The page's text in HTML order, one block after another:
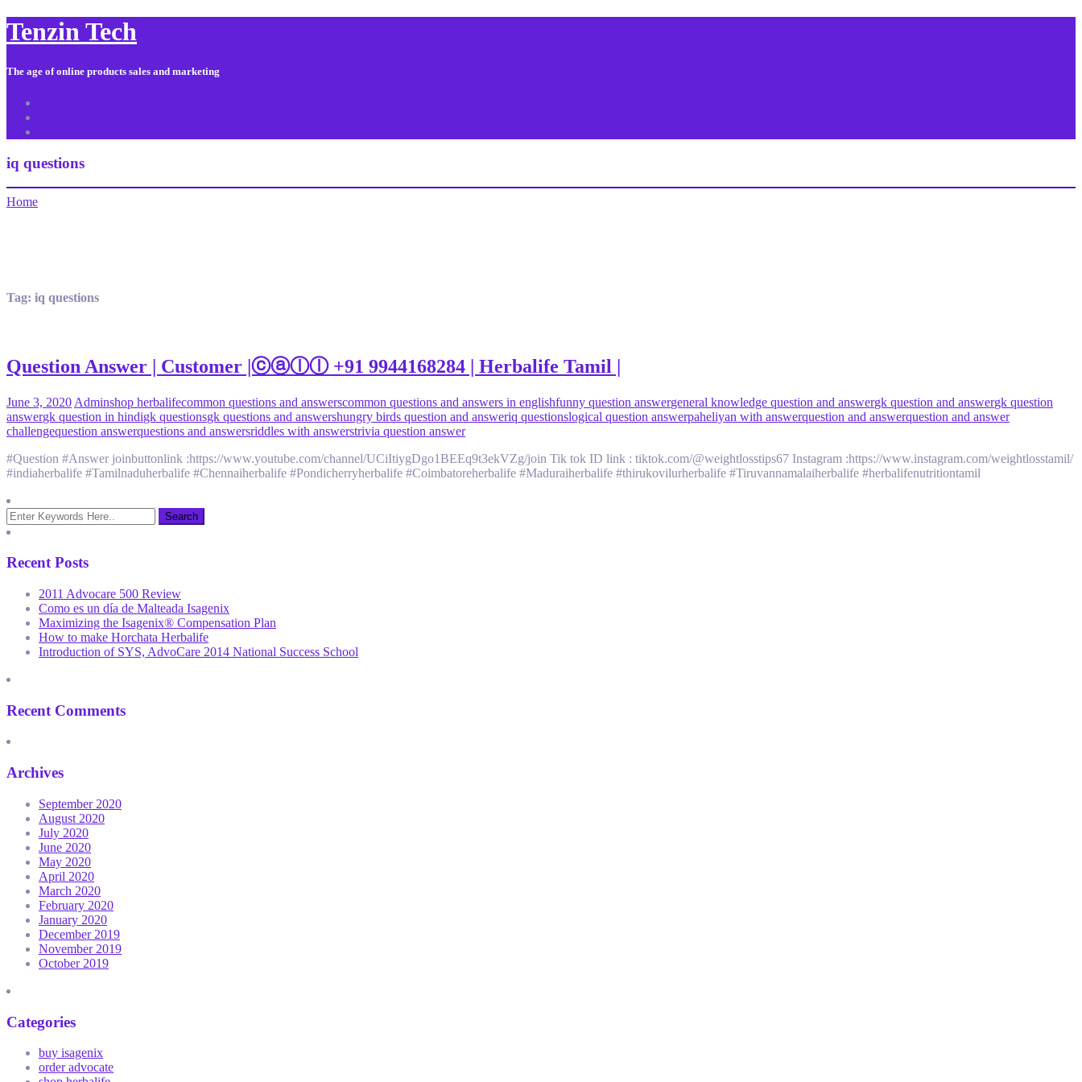
Tenzin Tech
The age of online products sales and marketing
iq questions
Home
Tag: iq questions
Question Answer | Customer |ⓒⓐⓛⓛ +91 9944168284 | Herbalife Tamil |
June 3, 2020 Adminshop herbalifecommon questions and answerscommon questions and answers in englishfunny question answergeneral knowledge question and answergk question and answergk question
answergk question in hindigk questionsgk questions and answershungry birds question and answeriq questionslogical question answerpaheliyan with answerquestion and answerquestion and answer
challengequestion answerquestions and answersriddles with answerstrivia question answer
#Question #Answer joinbuttonlink :https://www.youtube.com/channel/UCiItiygDgo1BEEq9t3ekVZg/join Tik tok ID link : tiktok.com/@weightlosstips67 Instagram :https://www.instagram.com/weightlosstamil/
#indiaherbalife #Tamilnaduherbalife #Chennaiherbalife #Pondicherryherbalife #Coimbatoreherbalife #Maduraiherbalife #thirukovilurherbalife #Tiruvannamalaiherbalife #herbalifenutritiontamil
Recent Posts
2011 Advocare 500 Review
Como es un día de Malteada Isagenix
Maximizing the Isagenix® Compensation Plan
How to make Horchata Herbalife
Introduction of SYS, AdvoCare 2014 National Success School
Recent Comments
Archives
September 2020
August 2020
July 2020
June 2020
May 2020
April 2020
March 2020
February 2020
January 2020
December 2019
November 2019
October 2019
Categories
buy isagenix
order advocate